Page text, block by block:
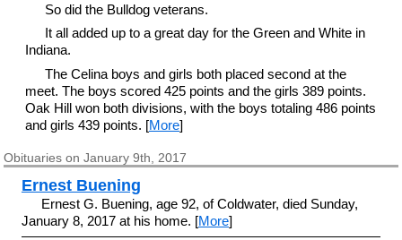
So did the Bulldog veterans.
It all added up to a great day for the Green and White in
Indiana.
The Celina boys and girls both placed second at the
meet. The boys scored 425 points and the girls 389 points.
Oak Hill won both divisions, with the boys totaling 486 points
and girls 439 points. [More]
Obituaries on January 9th, 2017
Ernest Buening
Ernest G. Buening, age 92, of Coldwater, died Sunday,
January 8, 2017 at his home. [More]